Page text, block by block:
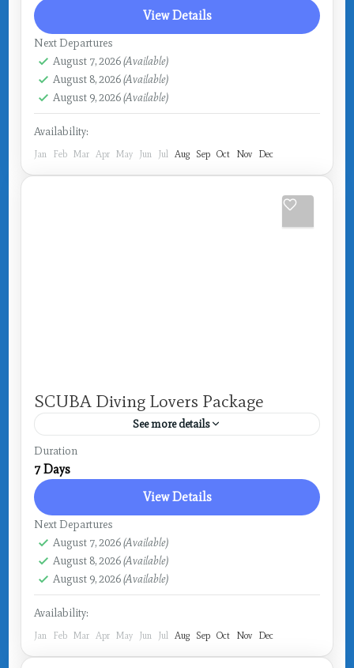
View Details
Next Departures
August 7, 2026(Available)
August 8, 2026(Available)
August 9, 2026(Available)
Availability:
Jan Feb Mar Apr May Jun Jul Aug Sep Oct Nov Dec
SCUBA Diving Lovers Package
See more details
Costa Rica
Duration
7 Days
View Details
Next Departures
August 7, 2026(Available)
August 8, 2026(Available)
August 9, 2026(Available)
Availability:
Jan Feb Mar Apr May Jun Jul Aug Sep Oct Nov Dec